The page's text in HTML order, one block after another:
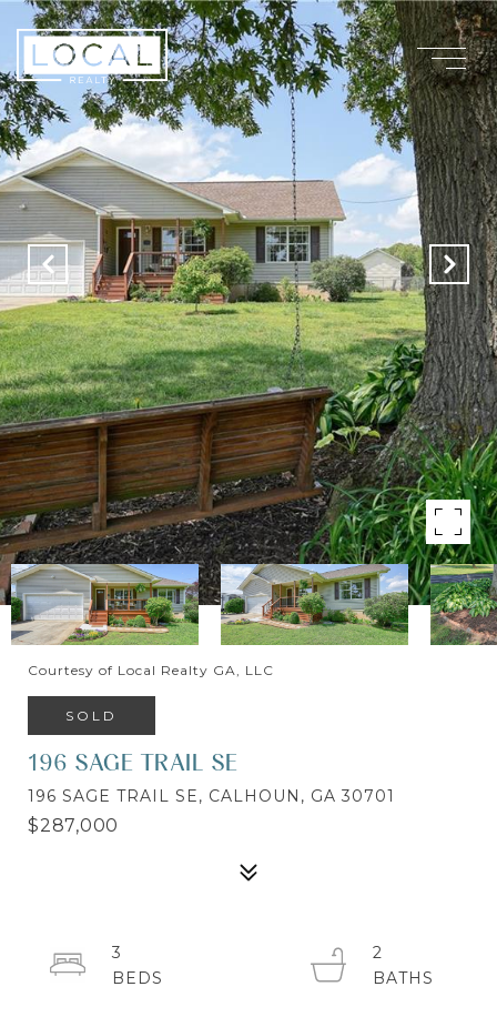
Courtesy of Local Realty GA, LLC
SOLD
196 SAGE TRAIL SE
196 SAGE TRAIL SE, CALHOUN, GA 30701
$287,000
3
2